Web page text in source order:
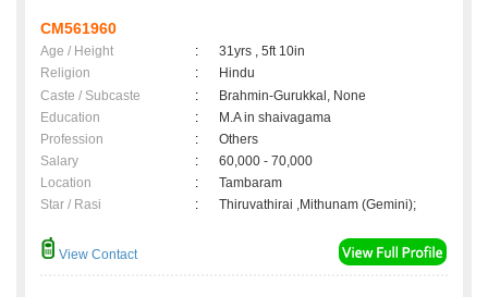
CM561960
Age / Height :
31yrs , 5ft 10in
Religion
:
Hindu
Caste / Subcaste
:
Brahmin-Gurukkal, None
Education
:
M.A in shaivagama
Profession
:
Others
Salary
:
60,000 - 70,000
Location
:
Tambaram
Star / Rasi
: Thiruvathirai ,Mithunam (Gemini);
View Contact